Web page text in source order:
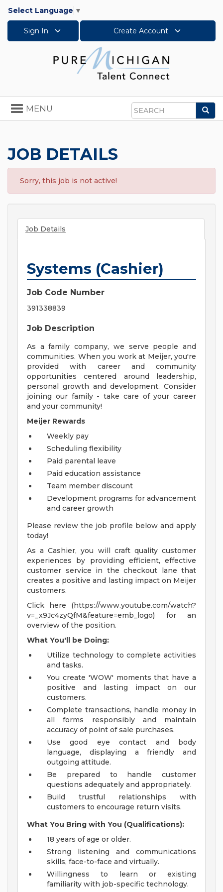
Select Language ▼
Sign In Create Account
Search
Toggle
navigation
MENU
JOB DETAILS
Sorry, this job is not active!
Job Details
Systems (Cashier)
Job Code Number
391338839
Job Description
As a family company, we serve people and
communities. When you work at Meijer, you're
provided with career and community
opportunities centered around leadership,
personal growth and development. Consider
joining our family - take care of your career
and your community!
Meijer Rewards
Weekly pay
Scheduling flexibility
Paid parental leave
Paid education assistance
Team member discount
Development programs for advancement
and career growth
Please review the job profile below and apply
today!
As a Cashier, you will craft quality customer
experiences by providing efficient, effective
customer service in the checkout lane that
creates a positive and lasting impact on Meijer
customers.
Click here (https://www.youtube.com/watch?
v=_x9Jc4zyQfM&feature=emb_logo) for an
overview of the position.
What You'll be Doing:
Utilize technology to complete activities
and tasks.
You create 'WOW' moments that have a
positive and lasting impact on our
customers.
Complete transactions, handle money in
all forms responsibly and maintain
accuracy of point of sale purchases.
Use good eye contact and body
language, displaying a friendly and
outgoing attitude.
Be prepared to handle customer
questions adequately and appropriately.
Build trustful relationships with
customers to encourage return visits.
What You Bring with You (Qualifications):
18 years of age or older.
Strong listening and communications
skills, face-to-face and virtually.
Willingness to learn or existing
familiarity with job-specific technology.